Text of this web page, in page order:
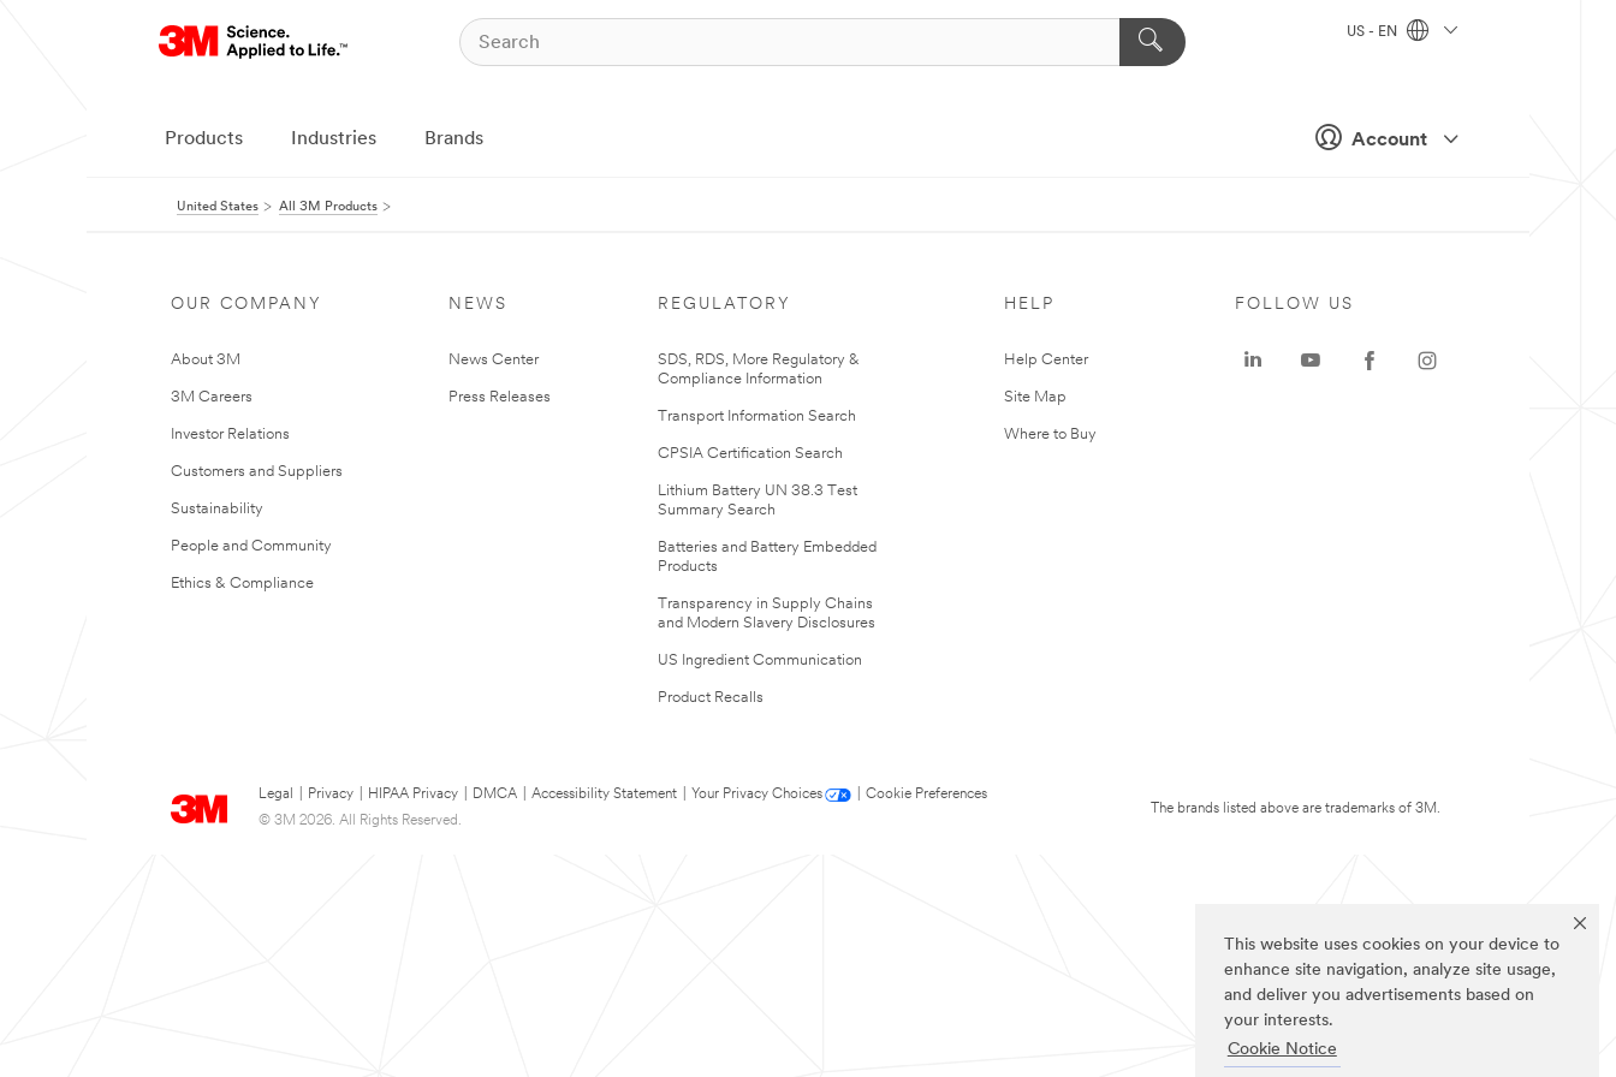
This website uses cookies on your device to
enhance site navigation, analyze site usage,
and deliver you advertisements based on
your interests.
Cookie Notice
Account
US - EN
Products Industries Brands
United States All 3M Products
OUR COMPANY
About 3M
3M Careers
Investor Relations
Customers and Suppliers
Sustainability
People and Community
Ethics & Compliance
NEWS
News Center
Press Releases
REGULATORY
SDS, RDS, More Regulatory &
Compliance Information
Transport Information Search
CPSIA Certification Search
Lithium Battery UN 38.3 Test
Summary Search
Batteries and Battery Embedded
Products
Transparency in Supply Chains
and Modern Slavery Disclosures
US Ingredient Communication
Product Recalls
HELP
Help Center
Site Map
Where to Buy
Legal Privacy HIPAA Privacy DMCA Accessibility Statement Your Privacy Choices
Cookie Preferences
© 3M 2026. All Rights Reserved.
FOLLOW US
The brands listed above are trademarks of 3M.